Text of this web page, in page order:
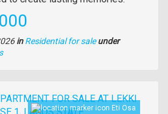
in Residential for sale under
Eti Osa